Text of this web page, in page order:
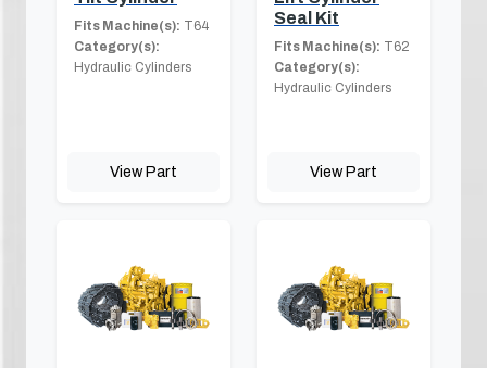
Fits Machine(s): T64
Category(s):
Hydraulic Cylinders
View Part
Seal Kit
Fits Machine(s): T62
Category(s):
Hydraulic Cylinders
View Part